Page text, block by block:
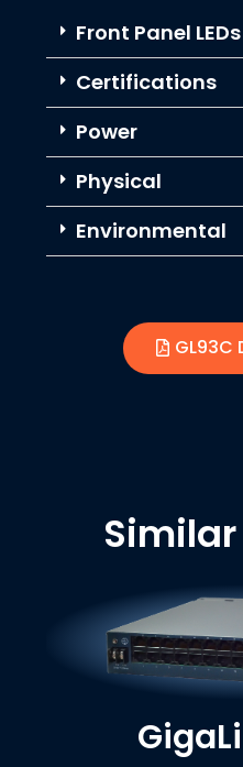
Front Panel
Certifications
Power
Physical
Environmental
GL93C